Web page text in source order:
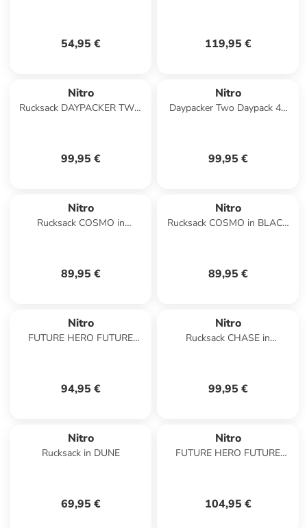
54,95 € 119,95 €
Nitro
Rucksack DAYPACKER TWO
99,95 €
Nitro
Daypacker Two Daypack 46
99,95 €
Nitro
Rucksack COSMO in
89,95 €
Nitro
Rucksack COSMO in BLACK
89,95 €
Nitro
FUTURE HERO FUTURE
94,95 €
Nitro
Rucksack CHASE in
99,95 €
Nitro
Rucksack in DUNE
69,95 €
Nitro
FUTURE HERO FUTURE
104,95 €